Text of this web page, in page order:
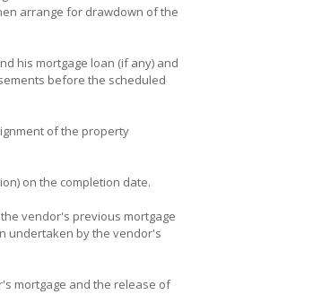
arrange for drawdown of the
his mortgage loan (if any) and
before the scheduled
of the property
on the completion date.
vendor's previous mortgage
undertaken by the vendor's
mortgage and the release of